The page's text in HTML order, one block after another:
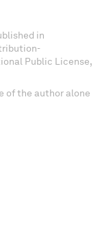
in
Public License,
of the author alone